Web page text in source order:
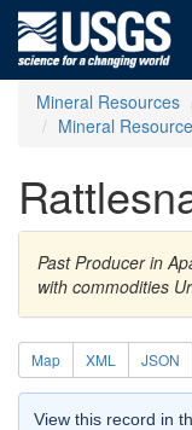
Mineral Resources
Mineral
Past Producer in
with commodities
Map XML JSON
View this record in